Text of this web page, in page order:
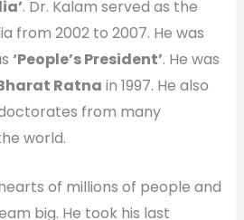
. Dr. Kalam served as the
from 2002 to 2007. He was
‘People’s President’. He was
Ratna in 1997. He also
from many
world.
of millions of people and
big. He took his last